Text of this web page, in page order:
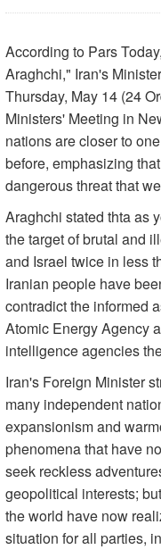
According to Pars
Araghchi," Iran's
Thursday, May 14 (24
Ministers' Meeting in
nations are closer to
before, emphasizing
dangerous threat that
Araghchi stated thta as
the target of brutal and
and Israel twice in less
Iranian people have
contradict the informed
Atomic Energy Agency
intelligence agencies
Iran's Foreign Minister
many independent
expansionism and
phenomena that have
seek reckless
geopolitical interests;
the world have now
situation for all parties,